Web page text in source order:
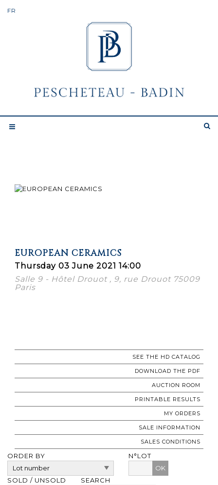
EUROPEAN CERAMICS
Thursday 03 June 2021 14:00
Salle 9 - Hôtel Drouot , 9, rue Drouot 75009
Paris
SEE THE HD CATALOG
DOWNLOAD THE PDF
AUCTION ROOM
PRINTABLE RESULTS
MY ORDERS
SALE INFORMATION
SALES CONDITIONS
ORDER BY
N°LOT
OK
SOLD / UNSOLD
SEARCH